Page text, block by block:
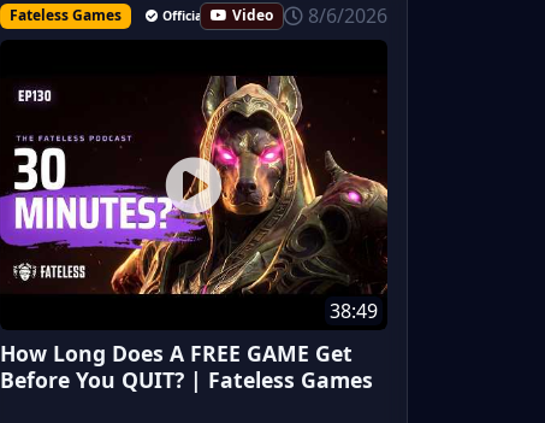
Fateless Games Official Video 8/6/2026
38:49
How Long Does A FREE GAME Get
Before You QUIT? | Fateless Games